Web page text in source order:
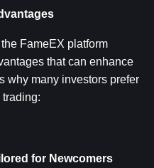
FameEX platform
that can enhance
why many investors prefer
for Newcomers